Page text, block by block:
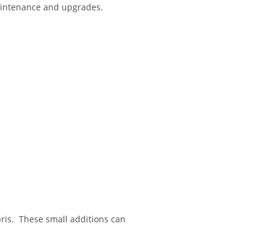
and upgrades.
These small additions can